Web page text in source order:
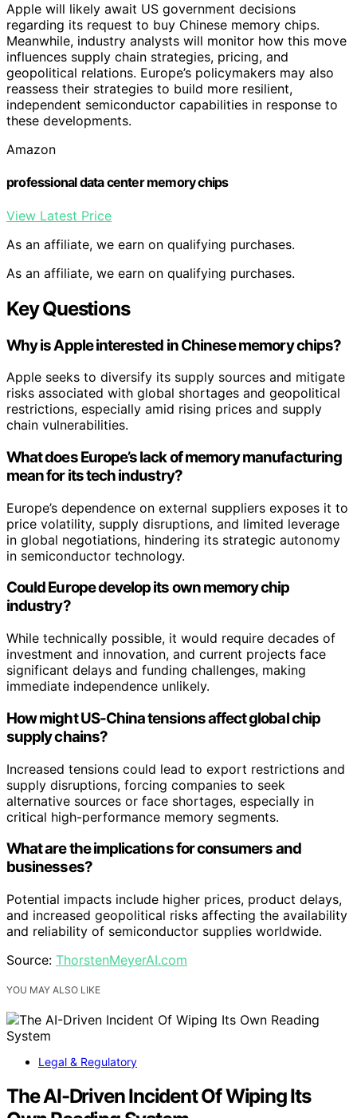
Apple will likely await US government decisions
regarding its request to buy Chinese memory chips.
Meanwhile, industry analysts will monitor how this move
influences supply chain strategies, pricing, and
geopolitical relations. Europe’s policymakers may also
reassess their strategies to build more resilient,
independent semiconductor capabilities in response to
these developments.
Amazon
professional data center memory chips
View Latest Price
As an affiliate, we earn on qualifying purchases.
As an affiliate, we earn on qualifying purchases.
Key Questions
Why is Apple interested in Chinese memory chips?
Apple seeks to diversify its supply sources and mitigate
risks associated with global shortages and geopolitical
restrictions, especially amid rising prices and supply
chain vulnerabilities.
What does Europe’s lack of memory manufacturing
mean for its tech industry?
Europe’s dependence on external suppliers exposes it to
price volatility, supply disruptions, and limited leverage
in global negotiations, hindering its strategic autonomy
in semiconductor technology.
Could Europe develop its own memory chip
industry?
While technically possible, it would require decades of
investment and innovation, and current projects face
significant delays and funding challenges, making
immediate independence unlikely.
How might US-China tensions affect global chip
supply chains?
Increased tensions could lead to export restrictions and
supply disruptions, forcing companies to seek
alternative sources or face shortages, especially in
critical high-performance memory segments.
What are the implications for consumers and
businesses?
Potential impacts include higher prices, product delays,
and increased geopolitical risks affecting the availability
and reliability of semiconductor supplies worldwide.
Source: ThorstenMeyerAI.com
YOU MAY ALSO LIKE
Legal & Regulatory
The AI-Driven Incident Of Wiping Its